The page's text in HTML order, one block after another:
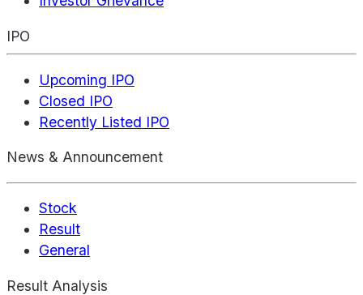
IPO
Upcoming IPO
Closed IPO
Recently Listed IPO
News & Announcement
Stock
Result
General
Result Analysis